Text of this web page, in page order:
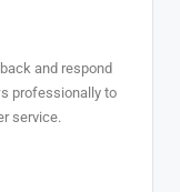
and respond
professionally to
service.